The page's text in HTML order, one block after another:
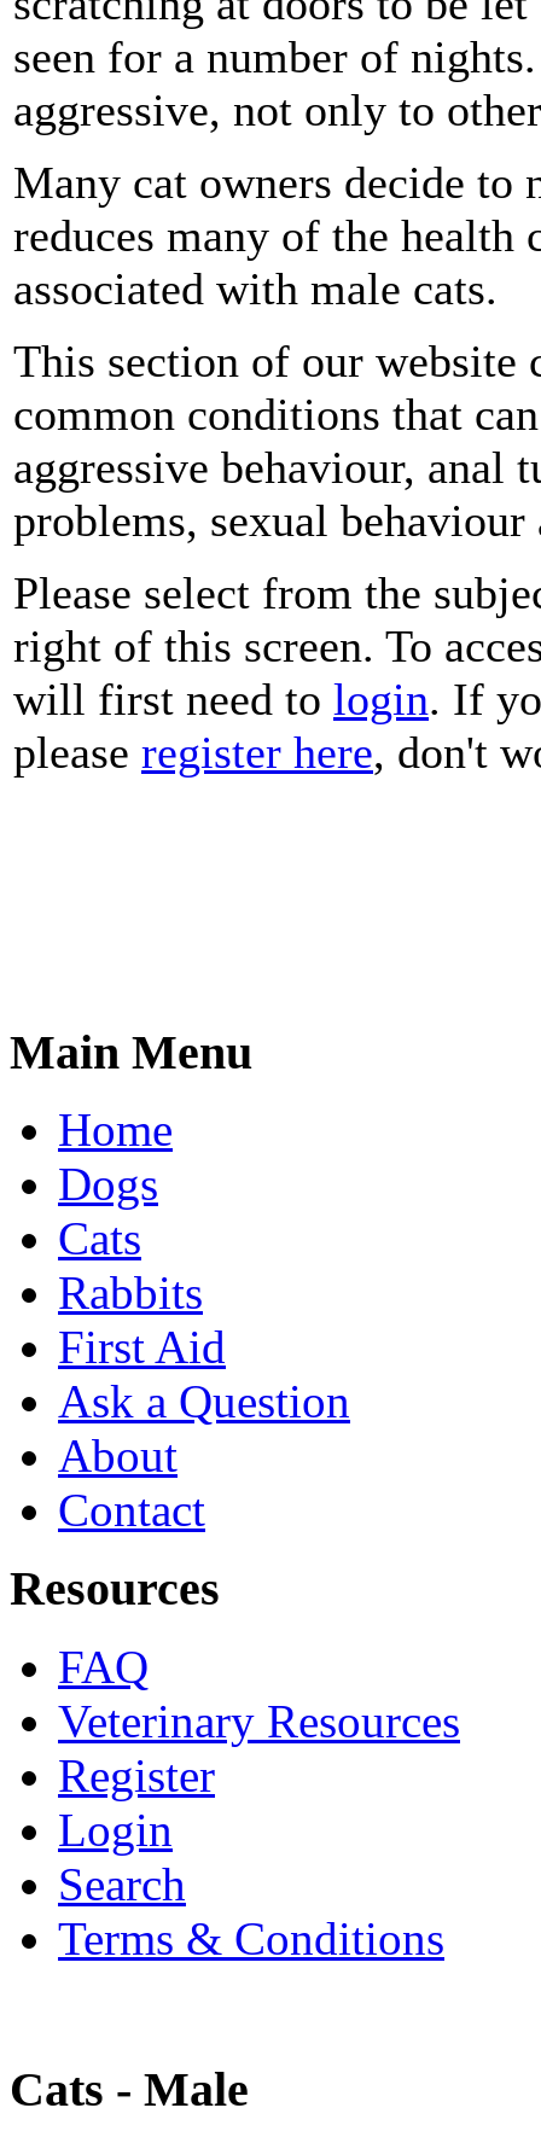
seen for a number of
aggressive, not only to
Many cat owners decide to
reduces many of the health
associated with male cats.
This section of our website
common conditions that
aggressive behaviour, anal
problems, sexual
Please select from the
right of this screen. To
will first need to login. If
please register here, don't
Main Menu
Home
Dogs
Cats
Rabbits
First Aid
Ask a Question
About
Contact
Resources
FAQ
Veterinary Resources
Register
Login
Search
Terms & Conditions
Cats - Male